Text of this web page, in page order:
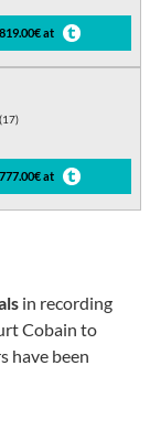
at
(17)
at
in recording
Cobain to
have been